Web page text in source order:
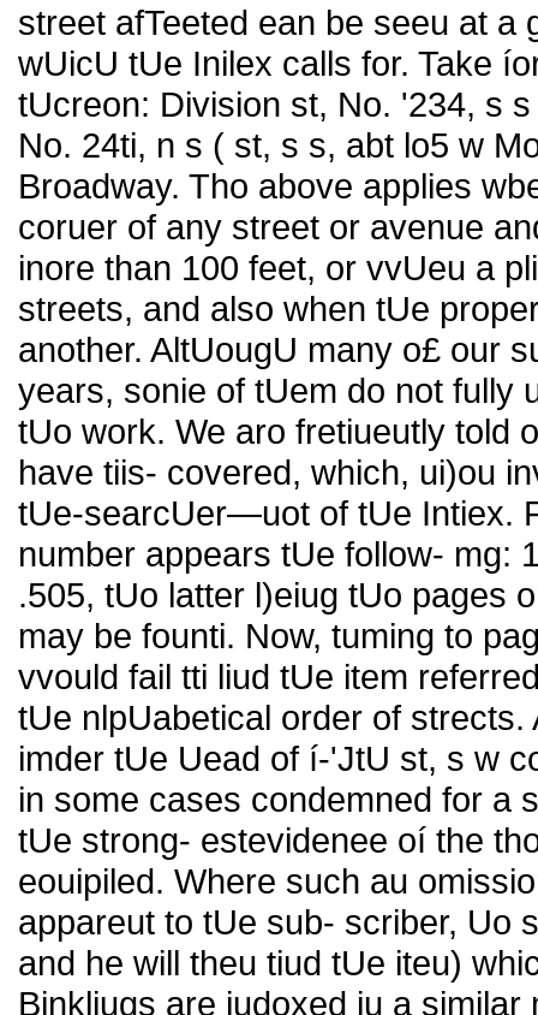
street afTeeted ean be seeu at a
wUicU tUe Inilex calls for. Take
tUcreon: Division st, No. '234, s
No. 24ti, n s ( st, s s, abt lo5 w
Broadway. Tho above applies
coruer of any street or avenue
inore than 100 feet, or vvUeu a
streets, and also when tUe
another. AltUougU many o£ our
years, sonie of tUem do not fully
tUo work. We aro fretiueutly told
have tiis- covered, which, ui)ou
tUe-searcUer—uot of tUe Intiex.
number appears tUe follow- mg:
.505, tUo latter l)eiug tUo pages
may be founti. Now, tuming to
vvould fail tti liud tUe item
tUe nlpUabetical order of
imder tUe Uead of í-'JtU st, s w
in some cases condemned for a
tUe strong- estevidenee oí the
eouipiled. Where such au
appareut to tUe sub- scriber, Uo
and he will theu tiud tUe iteu)
Binkliugs are iudoxed iu a